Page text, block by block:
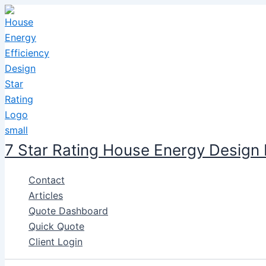
Skip
to
content
7 Star Rating House Energy Design
Contact
Articles
Quote Dashboard
Quick Quote
Client Login